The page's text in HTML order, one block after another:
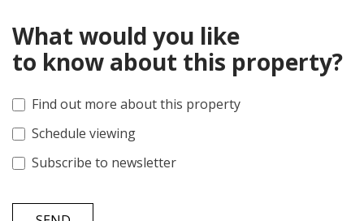
What would you like
to know about this property?
Find out more about this property
Schedule viewing
Subscribe to newsletter